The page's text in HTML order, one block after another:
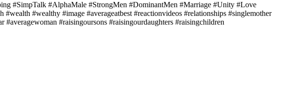
#SimpTalk #AlphaMale #StrongMen #DominantMen #Marriage #Unity #Love
#wealthy #image #averageatbest #reactionvideos #relationships #singlemother
#raisingoursons #raisingourdaughters #raisingchildren